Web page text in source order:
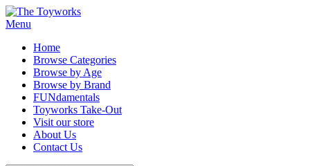
Menu
Home
Browse Categories
Browse by Age
Browse by Brand
FUNdamentals
Toyworks Take-Out
Visit our store
About Us
Contact Us